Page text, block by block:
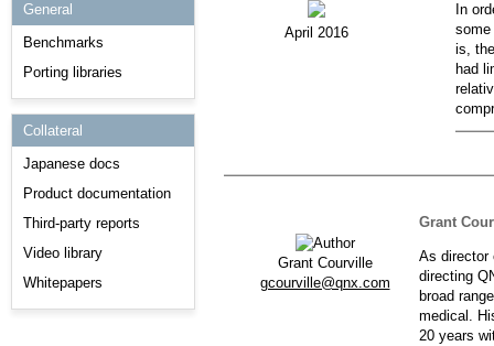
Downloads
Support
General
Benchmarks
Porting libraries
Collateral
Japanese docs
Product documentation
Third-party reports
Video library
Whitepapers
April 2016
In
is,
had
Grant Courville
gcourville@qnx.com
Grant
As director
directing
broad
medical.
20 years